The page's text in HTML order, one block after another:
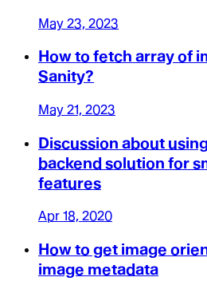
May 23, 2023
How to fetch array of
Sanity?
May 21, 2023
Discussion about
backend solution for
features
Apr 18, 2020
How to get image
image metadata